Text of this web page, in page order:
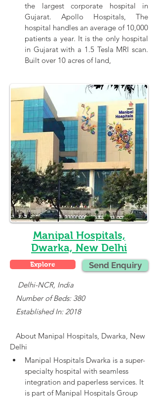
the largest corporate hospital in
Gujarat. Apollo Hospitals, The
hospital handles an average of 10,000
patients a year. It is the only hospital
in Gujarat with a 1.5 Tesla MRI scan.
Built over 10 acres of land,
Manipal Hospitals,
Dwarka, New Delhi
Explore Send Enquiry
    Delhi-NCR, India
Number of Beds: 380
Established In: 2018
About Manipal Hospitals, Dwarka, New
Delhi
Manipal Hospitals Dwarka is a super-
specialty hospital with seamless
integration and paperless services. It
is part of Manipal Hospitals Group